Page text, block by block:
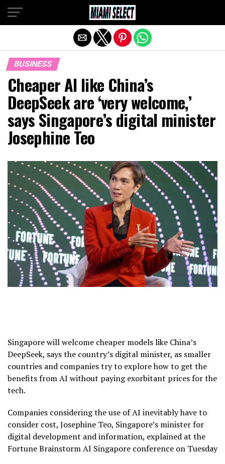
BUSINESS
Cheaper AI like China’s
DeepSeek are ‘very welcome,’
says Singapore’s digital minister
Josephine Teo
Singapore will welcome cheaper models like China’s
DeepSeek, says the country’s digital minister, as smaller
countries and companies try to explore how to get the
benefits from AI without paying exorbitant prices for the
tech.
Companies considering the use of AI inevitably have to
consider cost, Josephine Teo, Singapore’s minister for
digital development and information, explained at the
Fortune Brainstorm AI Singapore conference on Tuesday
Exit mobile version